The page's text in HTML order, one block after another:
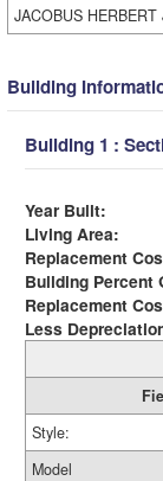
JACOBUS
Building
Building 1 :
Year Built:
Living Area:
Replacement
Building Percent
Replacement
Less
Style:
Model